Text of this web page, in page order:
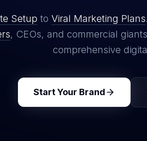
Setup to Viral Marketing Plans
, CEOs, and commercial
comprehensive
Start Your Brand